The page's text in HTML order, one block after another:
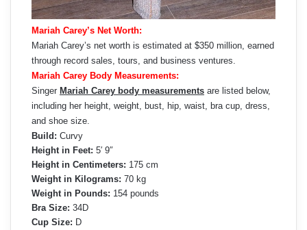
Mariah Carey’s Net Worth:
Mariah Carey’s net worth is estimated at $350 million, earned
through record sales, tours, and business ventures.
Mariah Carey Body Measurements:
Singer Mariah Carey body measurements are listed below,
including her height, weight, bust, hip, waist, bra cup, dress,
and shoe size.
Build: Curvy
Height in Feet: 5′ 9″
Height in Centimeters: 175 cm
Weight in Kilograms: 70 kg
Weight in Pounds: 154 pounds
Bra Size: 34D
Cup Size: D